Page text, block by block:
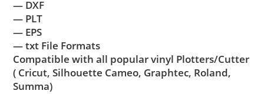
— DXF
— PLT
— EPS
— txt File Formats
Compatible with all popular vinyl Plotters/Cutter
( Cricut, Silhouette Cameo, Graphtec, Roland,
Summa)